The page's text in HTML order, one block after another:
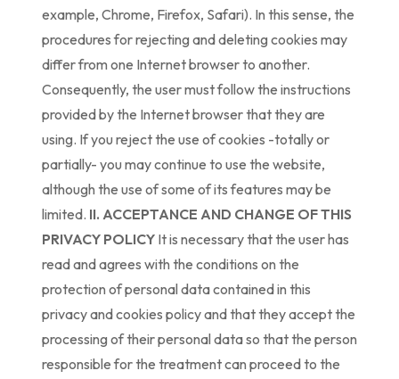
example, Chrome, Firefox, Safari). In this sense, the
procedures for rejecting and deleting cookies may
differ from one Internet browser to another.
Consequently, the user must follow the instructions
provided by the Internet browser that they are
using. If you reject the use of cookies -totally or
partially- you may continue to use the website,
although the use of some of its features may be
limited. II. ACCEPTANCE AND CHANGE OF THIS
PRIVACY POLICY It is necessary that the user has
read and agrees with the conditions on the
protection of personal data contained in this
privacy and cookies policy and that they accept the
processing of their personal data so that the person
responsible for the treatment can proceed to the